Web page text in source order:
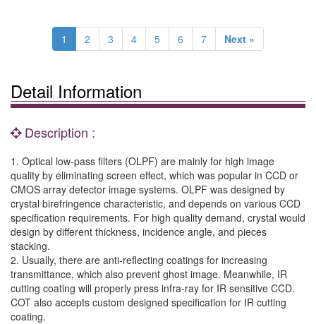
1 2 3 4 5 6 7 Next »
Detail Information
Description :
1. Optical low-pass filters (OLPF) are mainly for high image
quality by eliminating screen effect, which was popular in CCD or
CMOS array detector image systems. OLPF was designed by
crystal birefringence characteristic, and depends on various CCD
specification requirements. For high quality demand, crystal would
design by different thickness, incidence angle, and pieces
stacking.
2. Usually, there are anti-reflecting coatings for increasing
transmittance, which also prevent ghost image. Meanwhile, IR
cutting coating will properly press infra-ray for IR sensitive CCD.
COT also accepts custom designed specification for IR cutting
coating.